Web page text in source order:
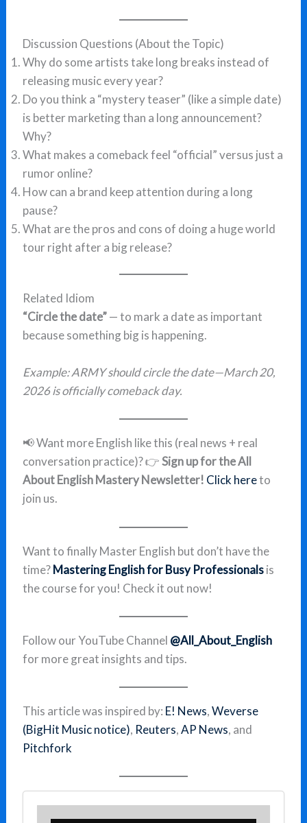
Discussion Questions (About the Topic)
Why do some artists take long breaks instead of
releasing music every year?
Do you think a “mystery teaser” (like a simple date)
is better marketing than a long announcement?
Why?
What makes a comeback feel “official” versus just a
rumor online?
How can a brand keep attention during a long
pause?
What are the pros and cons of doing a huge world
tour right after a big release?
Related Idiom
“Circle the date”— to mark a date as important
because something big is happening.
Example: ARMY should circle the date—March 20,
2026 is officially comeback day.
📢 Want more English like this (real news + real
conversation practice)? 👉Sign up for the All
About English Mastery Newsletter! Click hereto
join us.
Want to finally Master English but don’t have the
time?Mastering English for Busy Professionalsis
the course for you! Check it out now!
Follow our YouTube Channel @All_About_English
for more great insights and tips.
This article was inspired by: E! News,Weverse
(BigHit Music notice), Reuters,AP News, and
Pitchfork